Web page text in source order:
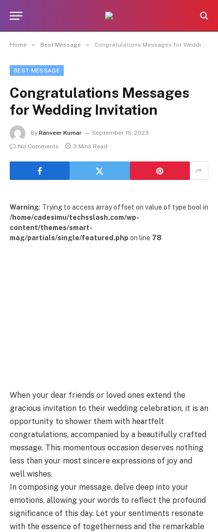
Home » Best Message » Congratulations Messages for Wedding Invitation
BEST MESSAGE
Congratulations Messages
for Wedding Invitation
By Ranveer Kumar
September 16, 2023
No Comments
3 Mins Read
Warning: Trying to access array offset on value of type bool in
/home/cadesimu/techsslash.com/wp-
content/themes/smart-
mag/partials/single/featured.php on line 78
When your dear friends or loved ones extend the
gracious invitation to their wedding celebration, it is an
opportunity to shower them with heartfelt
congratulations, accompanied by a beautifully crafted
message. This momentous occasion deserves nothing
less than your most sincere expressions of joy and
well wishes.
In composing your message, delve deep into your
emotions, allowing your words to reflect the profound
significance of this day. Let your sentiments resonate
with the essence of togetherness and the remarkable